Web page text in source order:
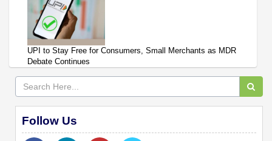
UPI to Stay Free for Consumers, Small Merchants as MDR
Debate Continues
Follow Us